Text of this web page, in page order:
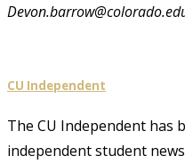
CU Independent
The CU Independent has
independent student